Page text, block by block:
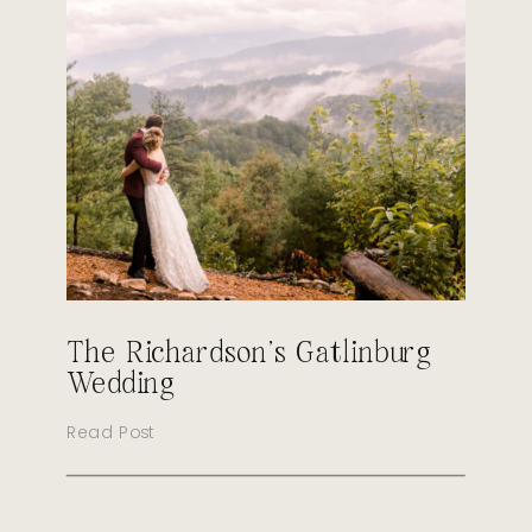
Read Post
The Richardson’s Gatlinburg
Wedding